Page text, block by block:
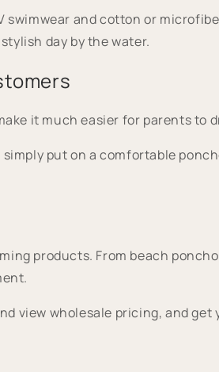
and cotton or
day by the water.
it much easier for parents to
put on a comfortable
products. From beach
view wholesale pricing, and get